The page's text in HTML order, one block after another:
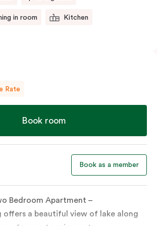
in room Kitchen
Rate
Book room
Book as a member
Bedroom Apartment –
offers a beautiful view of lake along